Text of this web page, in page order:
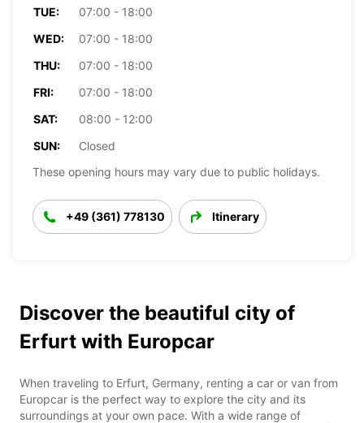
TUE:
07:00 - 18:00
WED:
07:00 - 18:00
THU:
07:00 - 18:00
FRI:
07:00 - 18:00
SAT:
08:00 - 12:00
SUN:
Closed
These opening hours may vary due to public holidays.
+49 (361) 778130 Itinerary
Discover the beautiful city of
Erfurt with Europcar
When traveling to Erfurt, Germany, renting a car or van from
Europcar is the perfect way to explore the city and its
surroundings at your own pace. With a wide range of